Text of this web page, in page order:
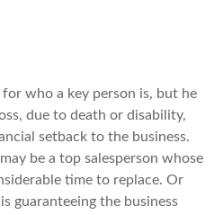
who a key person is, but he
due to death or disability,
setback to the business.
be a top salesperson whose
time to replace. Or
guaranteeing the business